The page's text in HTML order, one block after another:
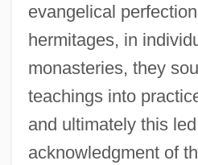
evangelical
hermitages, in
monasteries, they
teachings into
and ultimately this
acknowledgment of